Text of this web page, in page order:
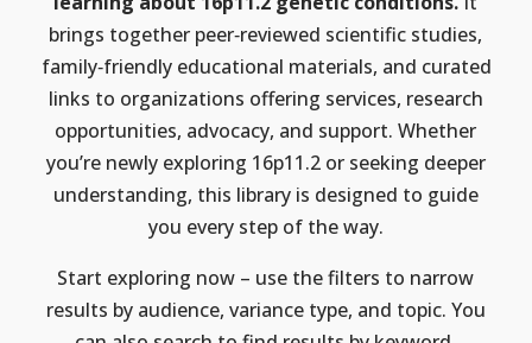
brings together peer‑reviewed scientific studies,
family‑friendly educational materials, and curated
links to organizations offering services, research
opportunities, advocacy, and support. Whether
you’re newly exploring 16p11.2 or seeking deeper
understanding, this library is designed to guide
you every step of the way.
Start exploring now – use the filters to narrow
results by audience, variance type, and topic. You